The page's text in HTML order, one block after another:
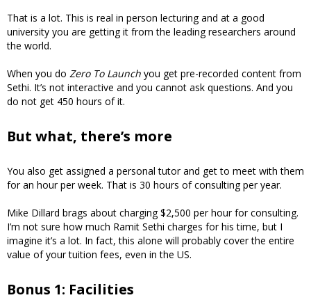
That is a lot. This is real in person lecturing and at a good
university you are getting it from the leading researchers around
the world.
When you do Zero To Launch you get pre-recorded content from
Sethi. It’s not interactive and you cannot ask questions. And you
do not get 450 hours of it.
But what, there’s more
You also get assigned a personal tutor and get to meet with them
for an hour per week. That is 30 hours of consulting per year.
Mike Dillard brags about charging $2,500 per hour for consulting.
I’m not sure how much Ramit Sethi charges for his time, but I
imagine it’s a lot. In fact, this alone will probably cover the entire
value of your tuition fees, even in the US.
Bonus 1: Facilities